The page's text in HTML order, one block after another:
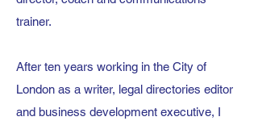
trainer.
After ten years working in the City of
London as a writer, legal directories editor
and business development executive, I